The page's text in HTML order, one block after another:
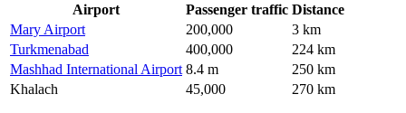
Airport Passenger traffic Distance
Mary Airport
200,000
3 km
Turkmenabad
400,000
224 km
Mashhad International Airport 8.4 m
250 km
Khalach
45,000 270 km